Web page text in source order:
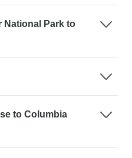
National Park to
to Columbia